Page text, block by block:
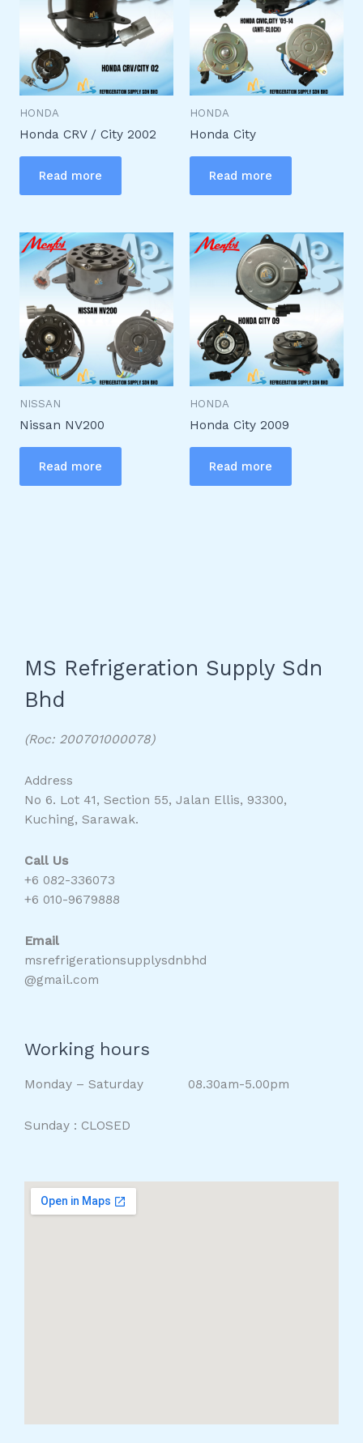
HONDA
Honda CRV / City 2002
Read more
HONDA
Honda City
Read more
NISSAN
Nissan NV200
Read more
HONDA
Honda City 2009
Read more
MS Refrigeration Supply Sdn
Bhd
(Roc: 200701000078)
Address
No 6. Lot 41, Section 55, Jalan Ellis, 93300,
Kuching, Sarawak.
Call Us
+6 082-336073
+6 010-9679888
Email
msrefrigerationsupplysdnbhd
@gmail.com
Working hours
Monday – Saturday 08.30am-5.00pm
Sunday : CLOSED